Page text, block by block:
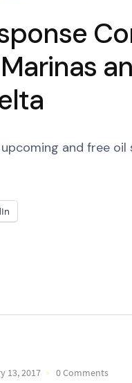
and free
13, 2017 0 Comments